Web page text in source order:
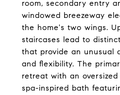
room, secondary entry
windowed breezeway
the home's two wings.
staircases lead to
that provide an unusual
and flexibility. The
retreat with an
spa-inspired bath